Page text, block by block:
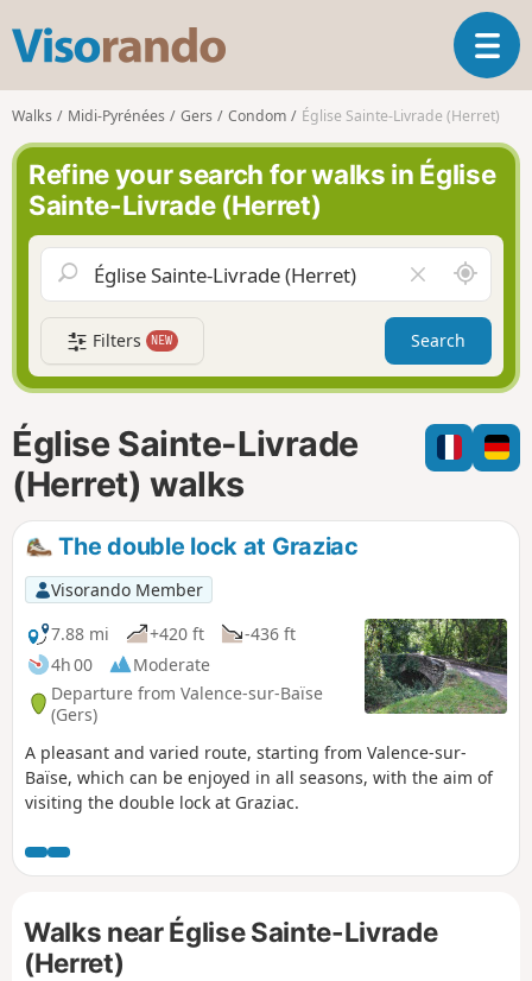
s
o
r
n
d
o
T
o
g
g
e
a
v
g
a
t
i
n
Walks Midi-Pyrénées Gers Condom Église Sainte-Livrade (Herret)
Refine your search for walks in Église
Sainte-Livrade (Herret)
l
e
a
r
f
i
l
A
r
o
n
d
m
e
Filters NEW Search
Église Sainte-Livrade
(Herret) walks
The double lock at Graziac
Visorando Member
7.88 mi
+420 ft
-436 ft
4h 00
Moderate
Departure from Valence-sur-Baïse
(Gers)
A pleasant and varied route, starting from Valence-sur-
Baïse, which can be enjoyed in all seasons, with the aim of
visiting the double lock at Graziac.
Walks near Église Sainte-Livrade
(Herret)